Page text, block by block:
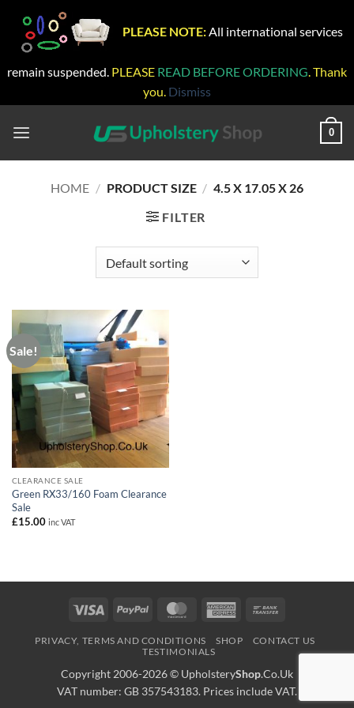
PLEASE NOTE: All international services
remain suspended. PLEASE READ BEFORE ORDERING. Thank
you. Dismiss
0
HOME / PRODUCT SIZE / 4.5 X 17.05 X 26
FILTER
Sale!
CLEARANCE SALE
Green RX33/160 Foam Clearance
Sale
£15.00 inc VAT
Visa PayPal MasterCardAmerican
PRIVACY, TERMS AND CONDITIONS SHOP
CONTACT US
TESTIMONIALS
Copyright 2006-2026 © UpholsteryShop.Co.Uk
VAT number: GB 357543183. Prices include VAT.